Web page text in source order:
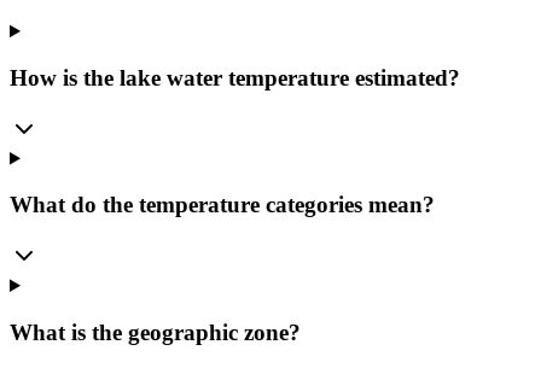
How is the lake water temperature estimated?
What do the temperature categories mean?
What is the geographic zone?